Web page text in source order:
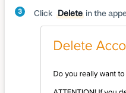
3 Click Deletein the